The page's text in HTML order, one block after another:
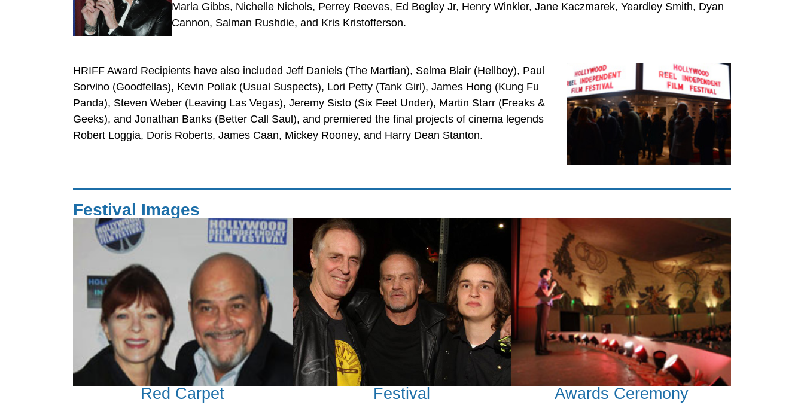
Marla Gibbs, Nichelle Nichols, Perrey Reeves, Ed Begley Jr, Henry Winkler, Jane Kaczmarek, Yeardley Smith, Dyan
Cannon, Salman Rushdie, and Kris Kristofferson.
HRIFF Award Recipients have also included Jeff Daniels (The Martian), Selma Blair (Hellboy), Paul
Sorvino (Goodfellas), Kevin Pollak (Usual Suspects), Lori Petty (Tank Girl), James Hong (Kung Fu
Panda), Steven Weber (Leaving Las Vegas), Jeremy Sisto (Six Feet Under), Martin Starr (Freaks &
Geeks), and Jonathan Banks (Better Call Saul), and premiered the final projects of cinema legends
Robert Loggia, Doris Roberts, James Caan, Mickey Rooney, and Harry Dean Stanton.
Festival Images
Red Carpet Festival Awards Ceremony